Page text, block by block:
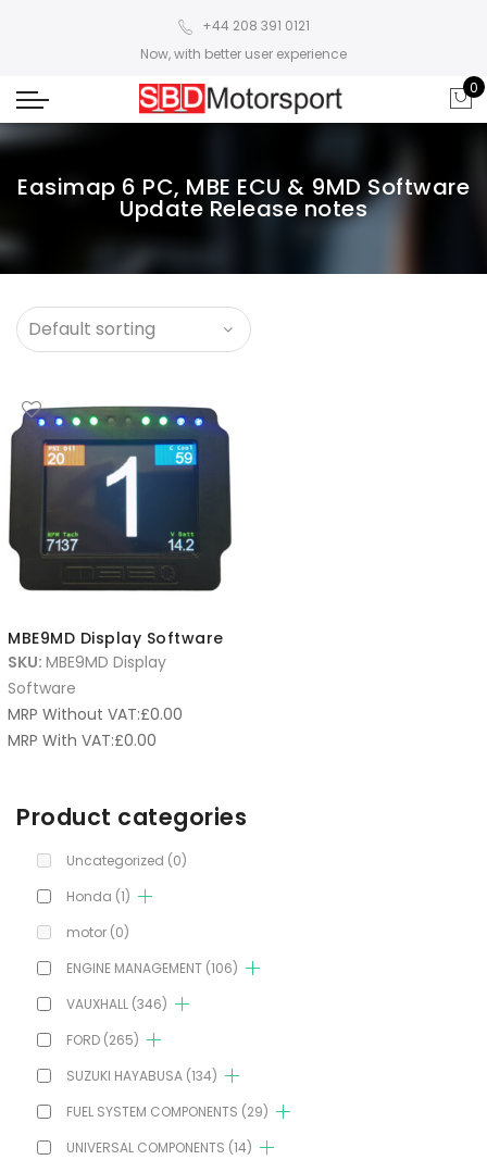
+44 208 391 0121
Now, with better user experience
0
Easimap 6 PC, MBE ECU & 9MD Software
Update Release notes
MBE9MD Display Software
SKU: MBE9MD Display
Software
MRP Without VAT:£0.00
MRP With VAT:£0.00
Product categories
Uncategorized (0)
Honda (1)
motor (0)
ENGINE MANAGEMENT (106)
VAUXHALL (346)
FORD (265)
SUZUKI HAYABUSA (134)
FUEL SYSTEM COMPONENTS (29)
UNIVERSAL COMPONENTS (14)